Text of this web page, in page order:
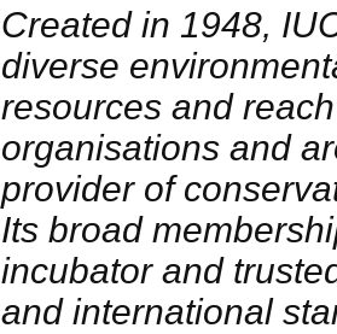
Created in 1948,
diverse
resources and
organisations and
provider of
Its broad
incubator and
and international